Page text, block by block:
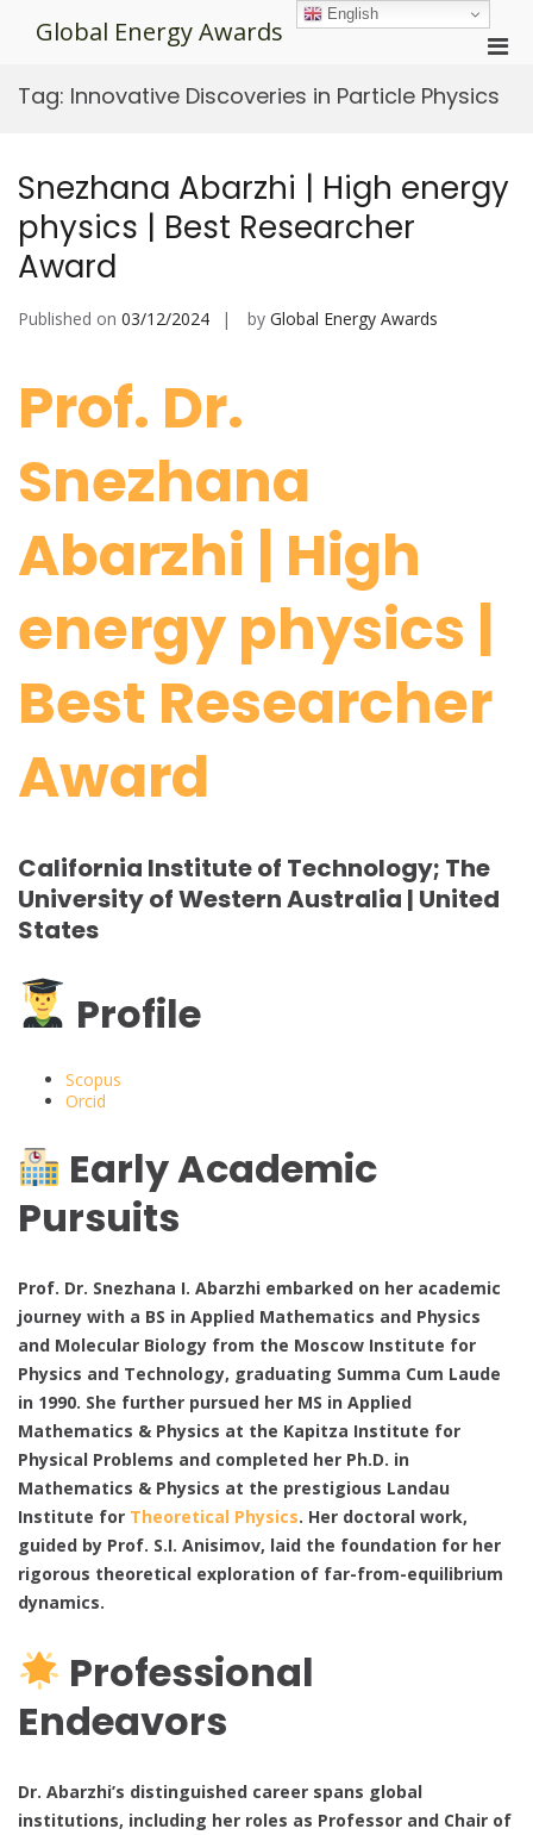
Global Energy Awards
for
Tag: Innovative Discoveries in Particle Physics
Snezhana Abarzhi | High energy
physics | Best Researcher
Award
Published on 03/12/2024 by Global Energy Awards
Prof. Dr.
Snezhana
Abarzhi | High
energy physics |
Best Researcher
Award
California Institute of Technology; The
University of Western Australia | United
States
Profile
Scopus
Orcid
Early Academic
Pursuits
Prof. Dr. Snezhana I. Abarzhi embarked on her academic
journey with a BS in Applied Mathematics and Physics
and Molecular Biology from the Moscow Institute for
Physics and Technology, graduating Summa Cum Laude
in 1990. She further pursued her MS in Applied
Mathematics & Physics at the Kapitza Institute for
Physical Problems and completed her Ph.D. in
Mathematics & Physics at the prestigious Landau
Institute for Theoretical Physics. Her doctoral work,
guided by Prof. S.I. Anisimov, laid the foundation for her
rigorous theoretical exploration of far-from-equilibrium
dynamics.
Professional
Endeavors
Dr. Abarzhi’s distinguished career spans global
institutions, including her roles as Professor and Chair of
English